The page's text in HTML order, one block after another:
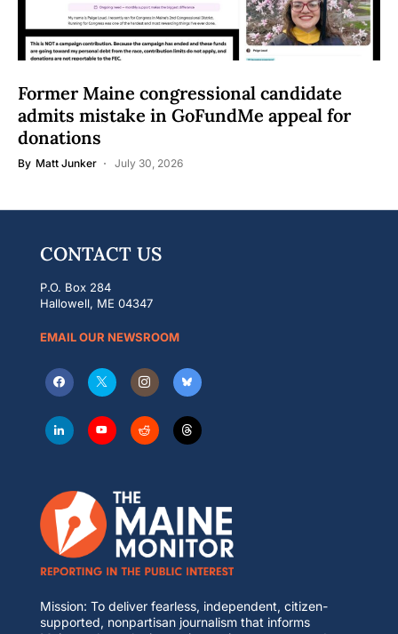
Former Maine congressional candidate
admits mistake in GoFundMe appeal for
donations
By Matt Junker July 30, 2026
CONTACT US
P.O. Box 284
Hallowell, ME 04347
EMAIL OUR NEWSROOM
Mission: To deliver fearless, independent, citizen-
supported, nonpartisan journalism that informs